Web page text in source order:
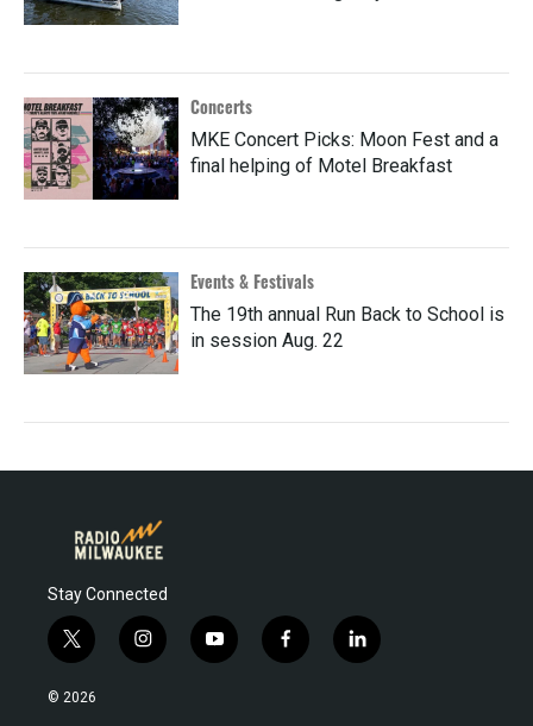
Concerts
MKE Concert Picks: Moon Fest and a
final helping of Motel Breakfast
Events & Festivals
The 19th annual Run Back to School is
in session Aug. 22
Stay Connected
t
w
i
i
n
y
o
f
a
l
i
© 2026